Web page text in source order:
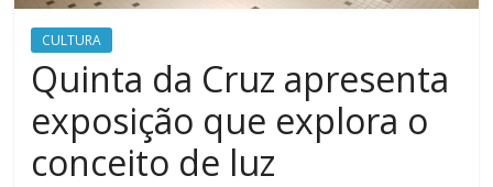
CULTURA
Quinta da Cruz apresenta
exposição que explora o
conceito de luz